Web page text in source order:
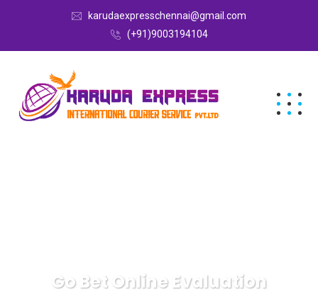
karudaexpresschennai@gmail.com
(+91)9003194104
Go Bet Online Evaluation